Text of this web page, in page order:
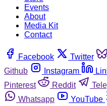
Events
About
Media Kit
Contact
Facebook Twitter
Github
Instagram
Pinterest
Reddit
Whatsapp
YouTube